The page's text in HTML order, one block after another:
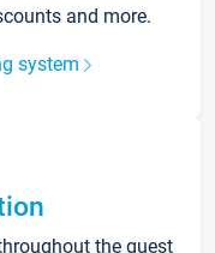
and more.
system
the guest